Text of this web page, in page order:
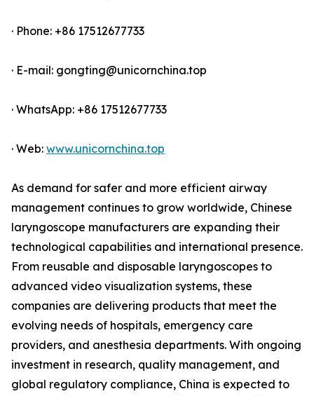
· Phone: +86 17512677733
· E-mail: gongting@unicornchina.top
· WhatsApp: +86 17512677733
· Web: www.unicornchina.top
As demand for safer and more efficient airway
management continues to grow worldwide, Chinese
laryngoscope manufacturers are expanding their
technological capabilities and international presence.
From reusable and disposable laryngoscopes to
advanced video visualization systems, these
companies are delivering products that meet the
evolving needs of hospitals, emergency care
providers, and anesthesia departments. With ongoing
investment in research, quality management, and
global regulatory compliance, China is expected to